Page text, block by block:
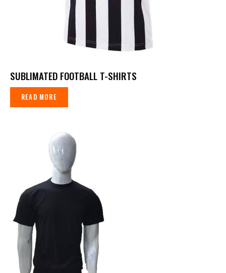
SUBLIMATED FOOTBALL T-SHIRTS
READ MORE